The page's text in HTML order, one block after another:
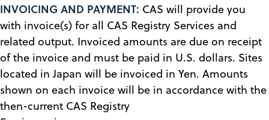
INVOICING AND PAYMENT: CAS will provide you
with invoice(s) for all CAS Registry Services and
related output. Invoiced amounts are due on receipt
of the invoice and must be paid in U.S. dollars. Sites
located in Japan will be invoiced in Yen. Amounts
shown on each invoice will be in accordance with the
then-current CAS Registry